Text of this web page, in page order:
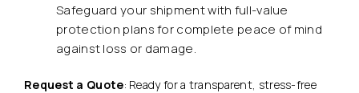
Safeguard your shipment with full-value
protection plans for complete peace of mind
against loss or damage.
Request a Quote: Ready for a transparent, stress-free